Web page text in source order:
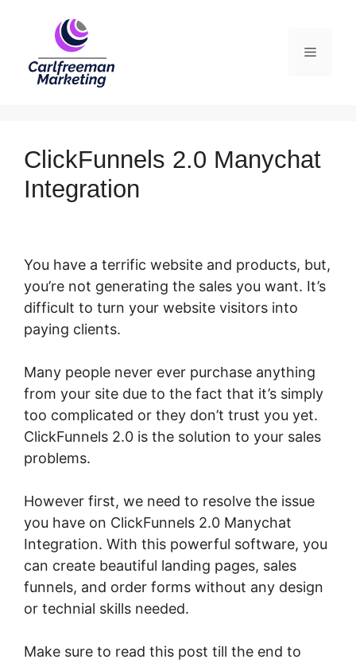
Menu
ClickFunnels 2.0 Manychat
Integration
You have a terrific website and products, but,
you’re not generating the sales you want. It’s
difficult to turn your website visitors into
paying clients.
Many people never ever purchase anything
from your site due to the fact that it’s simply
too complicated or they don’t trust you yet.
ClickFunnels 2.0 is the solution to your sales
problems.
However first, we need to resolve the issue
you have on ClickFunnels 2.0 Manychat
Integration. With this powerful software, you
can create beautiful landing pages, sales
funnels, and order forms without any design
or technial skills needed.
Make sure to read this post till the end to